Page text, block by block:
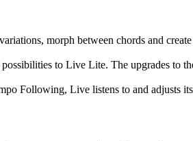
morph between chords and
to Live Lite. The upgrades to
Following, Live listens to and adjusts